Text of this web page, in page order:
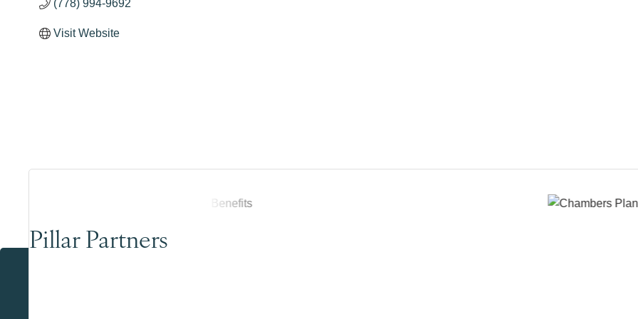
(778) 994-9692
Visit Website
Pillar Partners